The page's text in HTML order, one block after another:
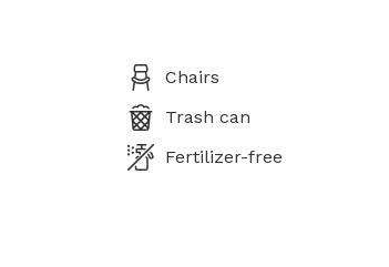
Chairs
Trash can
Fertilizer-free